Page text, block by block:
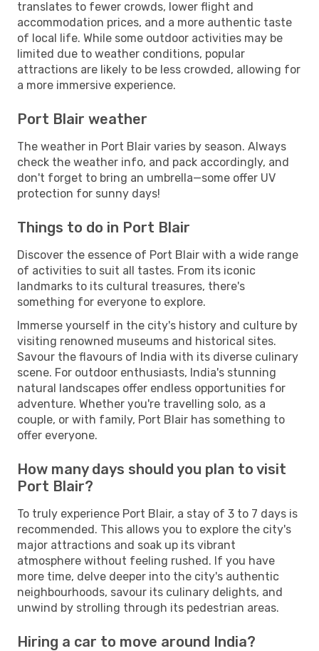
translates to fewer crowds, lower flight and
accommodation prices, and a more authentic taste
of local life. While some outdoor activities may be
limited due to weather conditions, popular
attractions are likely to be less crowded, allowing for
a more immersive experience.
Port Blair weather
The weather in Port Blair varies by season. Always
check the weather info, and pack accordingly, and
don't forget to bring an umbrella—some offer UV
protection for sunny days!
Things to do in Port Blair
Discover the essence of Port Blair with a wide range
of activities to suit all tastes. From its iconic
landmarks to its cultural treasures, there's
something for everyone to explore.
Immerse yourself in the city's history and culture by
visiting renowned museums and historical sites.
Savour the flavours of India with its diverse culinary
scene. For outdoor enthusiasts, India's stunning
natural landscapes offer endless opportunities for
adventure. Whether you're travelling solo, as a
couple, or with family, Port Blair has something to
offer everyone.
How many days should you plan to visit
Port Blair?
To truly experience Port Blair, a stay of 3 to 7 days is
recommended. This allows you to explore the city's
major attractions and soak up its vibrant
atmosphere without feeling rushed. If you have
more time, delve deeper into the city's authentic
neighbourhoods, savour its culinary delights, and
unwind by strolling through its pedestrian areas.
Hiring a car to move around India?